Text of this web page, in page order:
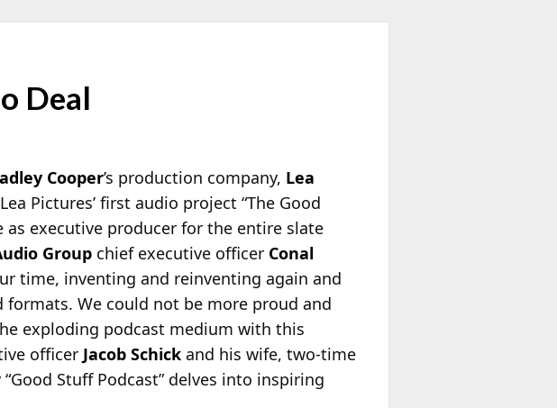
Deal
Cooper’s production company, Lea
Pictures’ first audio project “The Good
as executive producer for the entire slate
Group chief executive officer Conal
time, inventing and reinventing again and
We could not be more proud and
exploding podcast medium with this
officer Jacob Schick and his wife, two-time
Stuff Podcast” delves into inspiring